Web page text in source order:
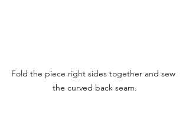
Fold the piece right sides together and sew
the curved back seam.